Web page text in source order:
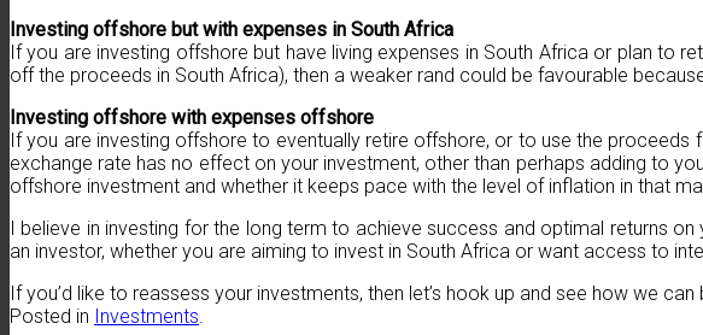
Investing offshore but with expenses in South Africa
If you are investing offshore but have living expenses in South Africa or plan to
off the proceeds in South Africa), then a weaker rand could be favourable
Investing offshore with expenses offshore
If you are investing offshore to eventually retire offshore, or to use the
exchange rate has no effect on your investment, other than perhaps adding to
offshore investment and whether it keeps pace with the level of inflation in that
I believe in investing for the long term to achieve success and optimal returns
an investor, whether you are aiming to invest in South Africa or want access to
If you’d like to reassess your investments, then let’s hook up and see how we
Posted in Investments.